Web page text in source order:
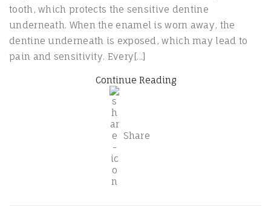
tooth, which protects the sensitive dentine
underneath. When the enamel is worn away, the
dentine underneath is exposed, which may lead to
pain and sensitivity. Every[...]
Continue Reading
Share